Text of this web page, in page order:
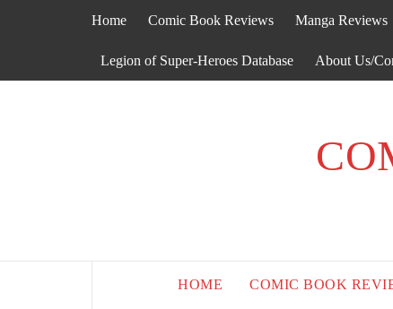
Home Comic Book Reviews Manga Reviews
Legion of Super-Heroes Database About Us/
HOME COMIC BOOK